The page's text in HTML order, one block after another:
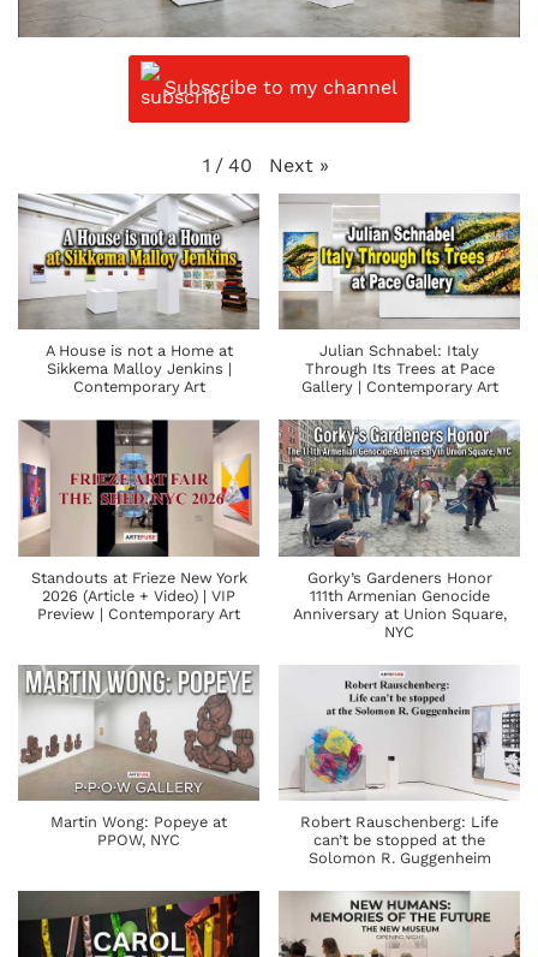
Subscribe to my channel
1 / 40 Next »
A House is not a Home at
Sikkema Malloy Jenkins |
Contemporary Art
Julian Schnabel: Italy
Through Its Trees at Pace
Gallery | Contemporary Art
Standouts at Frieze New York
2026 (Article + Video) | VIP
Preview | Contemporary Art
Gorky’s Gardeners Honor
111th Armenian Genocide
Anniversary at Union Square,
NYC
Martin Wong: Popeye at
PPOW, NYC
Robert Rauschenberg: Life
can’t be stopped at the
Solomon R. Guggenheim